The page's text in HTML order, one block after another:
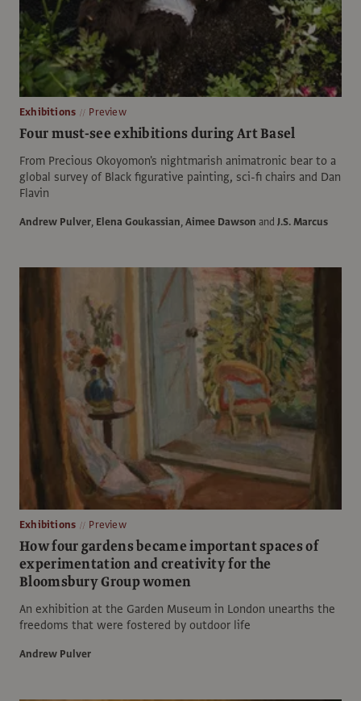
Exhibitions Preview
Four must-see exhibitions during Art Basel
From Precious Okoyomon's nightmarish animatronic bear to a
global survey of Black figurative painting, sci-fi chairs and Dan
Flavin
Andrew Pulver, Elena Goukassian,Aimee Dawson and J.S. Marcus
Exhibitions Preview
How four gardens became important spaces of
experimentation and creativity for the
Bloomsbury Group women
An exhibition at the Garden Museum in London unearths the
freedoms that were fostered by outdoor life
Andrew Pulver